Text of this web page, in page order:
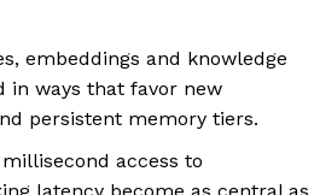
embeddings and knowledge
in ways that favor new
persistent memory tiers.
access to